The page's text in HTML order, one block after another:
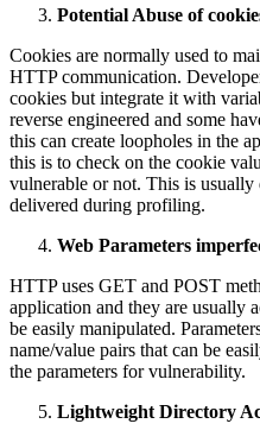
Potential Abuse of
Cookies are normally used to
HTTP communication.
cookies but integrate it with
reverse engineered and some
this can create loopholes in the
this is to check on the cookie
vulnerable or not. This is
delivered during profiling.
Web Parameters
HTTP uses GET and POST
application and they are usually
be easily manipulated.
name/value pairs that can be
the parameters for vulnerability.
Lightweight Directory